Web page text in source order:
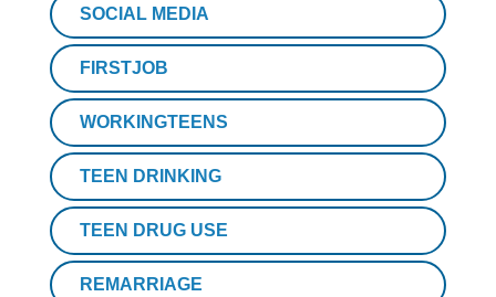
SOCIAL MEDIA
FIRSTJOB
WORKINGTEENS
TEEN DRINKING
TEEN DRUG USE
REMARRIAGE